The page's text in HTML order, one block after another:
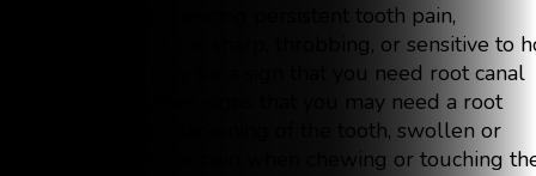
If you’re experiencing persistent tooth pain,
particularly if it is sharp, throbbing, or sensitive to
and cold, it may be a sign that you need root canal
treatment. Other signs that you may need a root
canal include darkening of the tooth, swollen or
tender gums, or pain when chewing or touching